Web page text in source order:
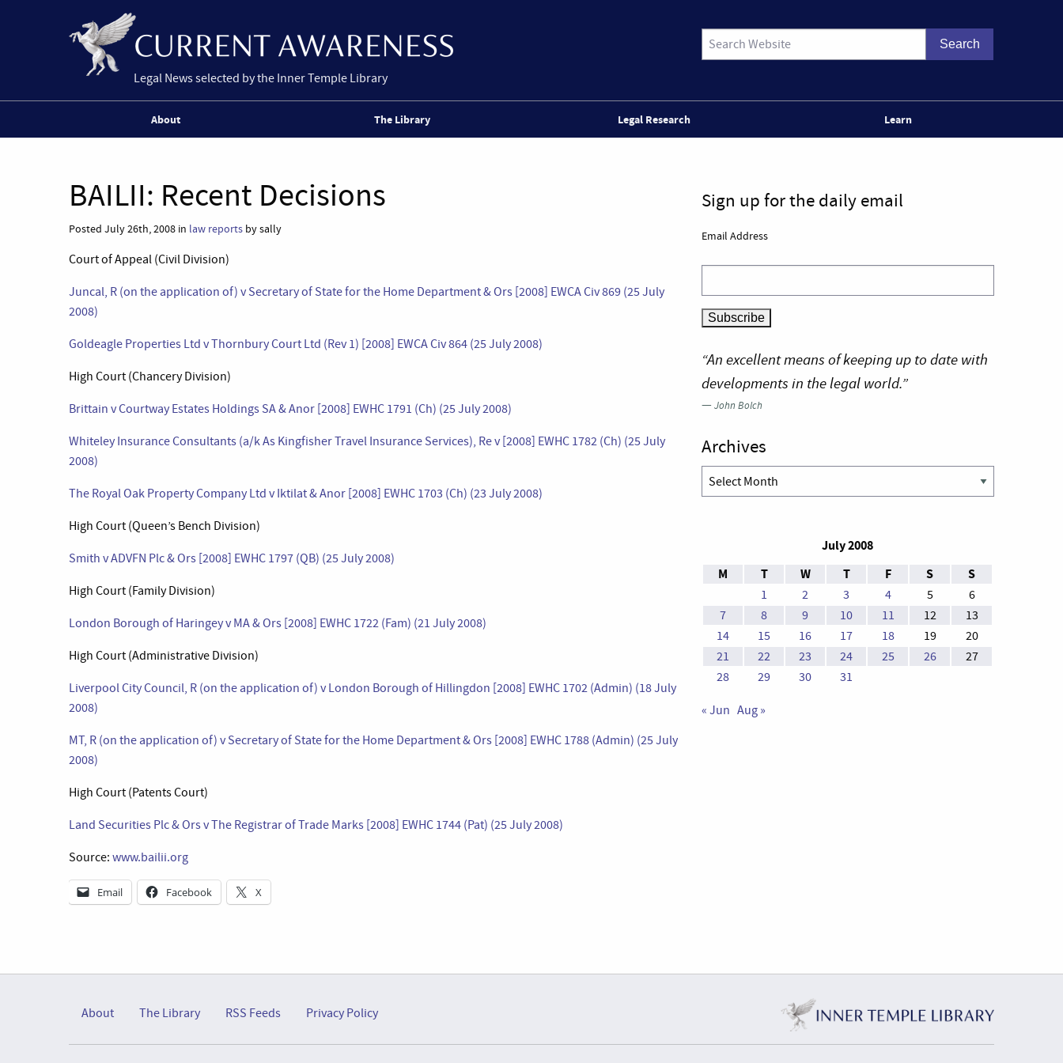
Legal News selected by the Inner Temple Library
About The Library Legal Research Learn
BAILII: Recent Decisions
Posted July 26th, 2008 in law reports by sally
Court of Appeal (Civil Division)
Juncal, R (on the application of) v Secretary of State for the Home Department & Ors [2008] EWCA Civ 869 (25 July
2008)
Goldeagle Properties Ltd v Thornbury Court Ltd (Rev 1) [2008] EWCA Civ 864 (25 July 2008)
High Court (Chancery Division)
Brittain v Courtway Estates Holdings SA & Anor [2008] EWHC 1791 (Ch) (25 July 2008)
Whiteley Insurance Consultants (a/k As Kingfisher Travel Insurance Services), Re v [2008] EWHC 1782 (Ch) (25 July
2008)
The Royal Oak Property Company Ltd v Iktilat & Anor [2008] EWHC 1703 (Ch) (23 July 2008)
High Court (Queen’s Bench Division)
Smith v ADVFN Plc & Ors [2008] EWHC 1797 (QB) (25 July 2008)
High Court (Family Division)
London Borough of Haringey v MA & Ors [2008] EWHC 1722 (Fam) (21 July 2008)
High Court (Administrative Division)
Liverpool City Council, R (on the application of) v London Borough of Hillingdon [2008] EWHC 1702 (Admin) (18 July
2008)
MT, R (on the application of) v Secretary of State for the Home Department & Ors [2008] EWHC 1788 (Admin) (25 July
2008)
High Court (Patents Court)
Land Securities Plc & Ors v The Registrar of Trade Marks [2008] EWHC 1744 (Pat) (25 July 2008)
Source: www.bailii.org
Email Facebook X
Sign up for the daily email
Email Address
“An excellent means of keeping up to date with
developments in the legal world.”
—John Bolch
Archives
Archives
July 2008
M
T W T F S S
1 2 3 4 5
6
7
8 9 10 11 12
13
14
15 16 17 18 19
20
21
22 23 24 25 26
27
28
29 30 31
« Jun Aug »
About The Library RSS Feeds Privacy Policy